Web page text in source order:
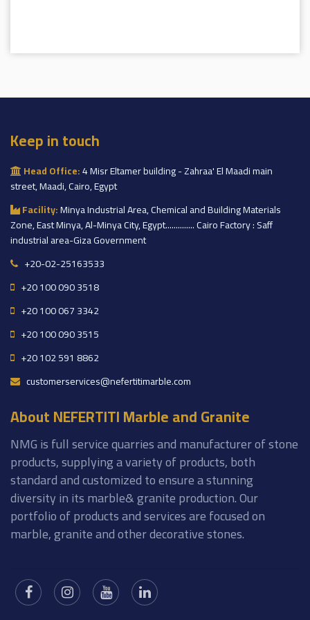
Keep in touch
Head Office:4 Misr Eltamer building - Zahraa' El Maadi main
street, Maadi, Cairo, Egypt
Facility:Minya Industrial Area, Chemical and Building Materials
Zone, East Minya, Al-Minya City, Egypt.............. Cairo Factory : Saff
industrial area-Giza Government
+20-02-25163533
+20 100 090 3518
+20 100 067 3342
+20 100 090 3515
+20 102 591 8862
customerservices@nefertitimarble.com
About NEFERTITI Marble and Granite
NMG is full service quarries and manufacturer of stone
products, supplying a variety of products, both
standard and customized to ensure a stunning
diversity in its marble& granite production. Our
portfolio of products and services are focused on
marble, granite and other decorative stones.